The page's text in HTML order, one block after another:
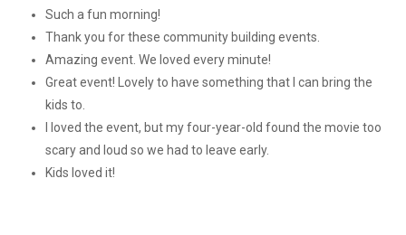
Such a fun morning!
Thank you for these community building events.
Amazing event. We loved every minute!
Great event! Lovely to have something that I can bring the
kids to.
I loved the event, but my four-year-old found the movie too
scary and loud so we had to leave early.
Kids loved it!